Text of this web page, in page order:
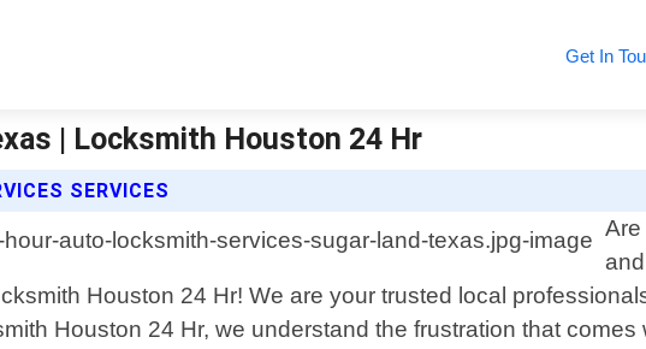
Get In
| Locksmith Houston 24 Hr
SERVICES
Houston 24 Hr! We are your trusted local
Houston 24 Hr, we understand the frustration that